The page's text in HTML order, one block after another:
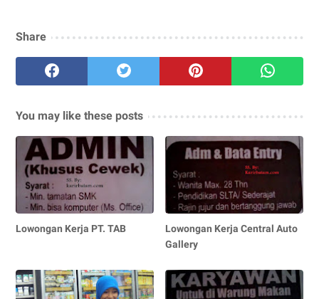
Share
You may like these posts
Lowongan Kerja PT. TAB
Lowongan Kerja Central Auto
Gallery